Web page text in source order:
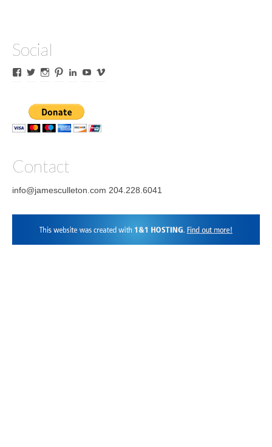
Social
View
on
Facebook
View
Twitter
View
on
Instagram
View
Pinterest
View
on
LinkedIn
View
Contact
info@jamesculleton.com 204.228.6041